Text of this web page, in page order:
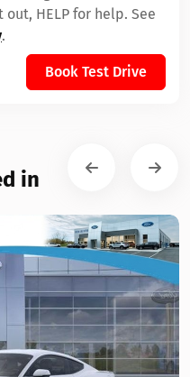
HELP for help. See
.
Book Test Drive
in